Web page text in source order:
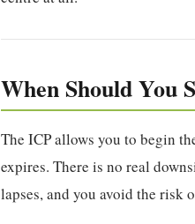
When Should You
The ICP allows you to begin
expires. There is no real
lapses, and you avoid the risk